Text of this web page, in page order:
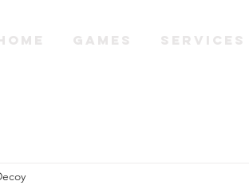
GAMES SERVICES